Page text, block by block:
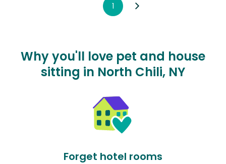
1
Why you'll love pet and house
sitting in North Chili, NY
Forget hotel rooms